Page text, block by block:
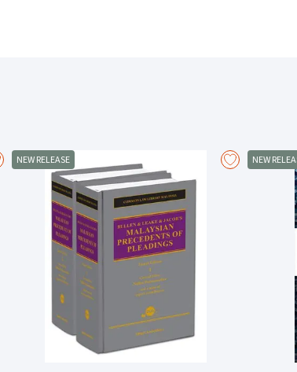
valuable to young lawyers and those who want to
operate.”
NEW RELEASE NEW